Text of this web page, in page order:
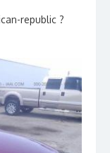
republic ?